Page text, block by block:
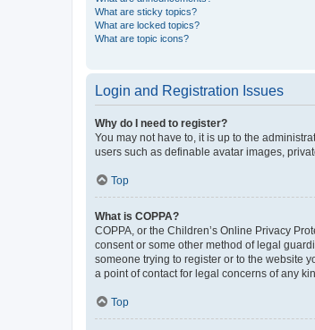
What are sticky topics?
What are locked topics?
What are topic icons?
Login and Registration Issues
Why do I need to register?
You may not have to, it is up to the
users such as definable avatar images,
Top
What is COPPA?
COPPA, or the Children’s Online Privacy
consent or some other method of legal
someone trying to register or to the website
a point of contact for legal concerns of any
Top